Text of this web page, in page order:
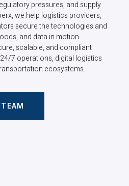
pressures, and supply
we help logistics providers,
secure the technologies and
and data in motion.
scalable, and compliant
7 operations, digital logistics
ecosystems.